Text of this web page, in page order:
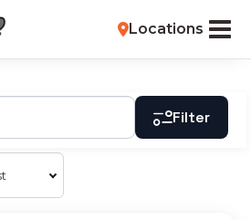
Locations
Filter